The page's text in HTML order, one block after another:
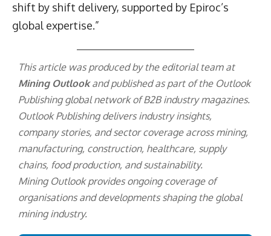
shift by shift delivery, supported by Epiroc’s
global expertise.”
This article was produced by the editorial team at
Mining Outlookand published as part of the Outlook
Publishingglobal network of B2B industry magazines.
Outlook Publishing delivers industry insights,
company stories, and sector coverage across mining,
manufacturing, construction, healthcare, supply
chains, food production, and sustainability.
Mining Outlook provides ongoing coverage of
organisations and developments shaping the global
mining industry.